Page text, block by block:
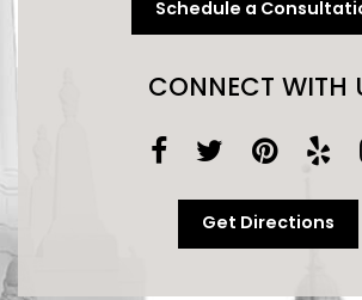
Schedule a
CONNECT WITH
Get Directions